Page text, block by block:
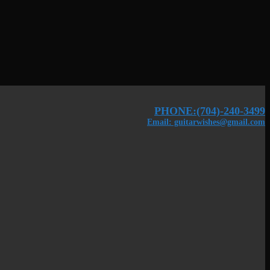
PHONE:(704)-240-3499
Email: guitarwishes@gmail.com